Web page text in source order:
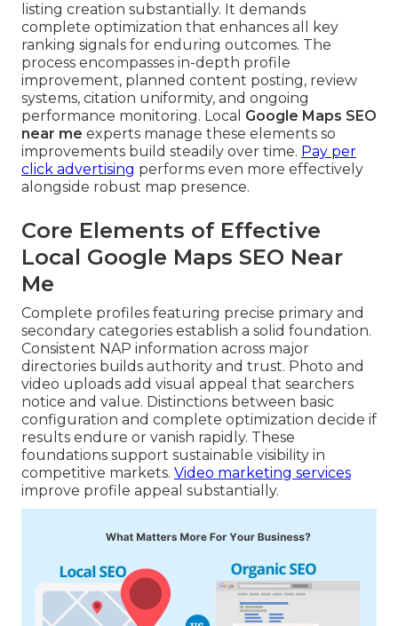
listing creation substantially. It demands
complete optimization that enhances all key
ranking signals for enduring outcomes. The
process encompasses in-depth profile
improvement, planned content posting, review
systems, citation uniformity, and ongoing
performance monitoring. Local Google Maps SEO
near me experts manage these elements so
improvements build steadily over time. Pay per
click advertising performs even more effectively
alongside robust map presence.
Core Elements of Effective
Local Google Maps SEO Near
Me
Complete profiles featuring precise primary and
secondary categories establish a solid foundation.
Consistent NAP information across major
directories builds authority and trust. Photo and
video uploads add visual appeal that searchers
notice and value. Distinctions between basic
configuration and complete optimization decide if
results endure or vanish rapidly. These
foundations support sustainable visibility in
competitive markets. Video marketing services
improve profile appeal substantially.